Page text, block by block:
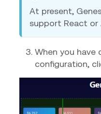
At present,
support React or
When you have
configuration,